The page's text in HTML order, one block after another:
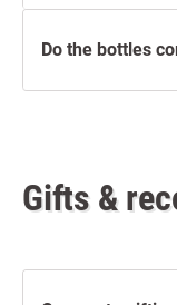
Do the bottles
Gifts &